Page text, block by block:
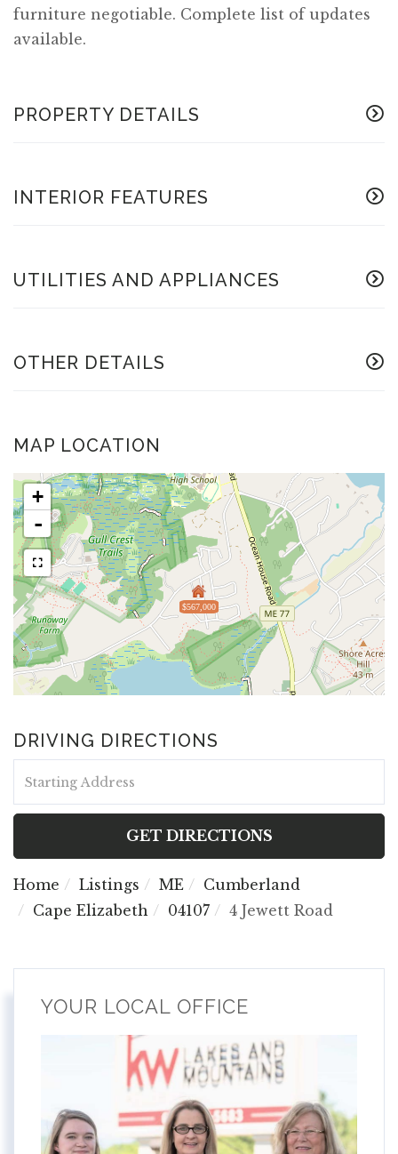
furniture negotiable. Complete list of updates
available.
PROPERTY DETAILS
INTERIOR FEATURES
UTILITIES AND APPLIANCES
OTHER DETAILS
MAP LOCATION
$567,000
+
-
DRIVING DIRECTIONS
Directions
GET DIRECTIONS
Home Listings ME
Cumberland
Cape Elizabeth
04107 4 Jewett Road
YOUR LOCAL OFFICE